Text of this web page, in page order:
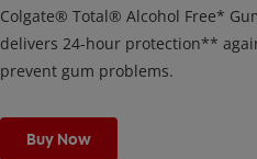
Colgate® Total® Alcohol Free*
delivers 24-hour protection**
prevent gum problems.
Buy Now